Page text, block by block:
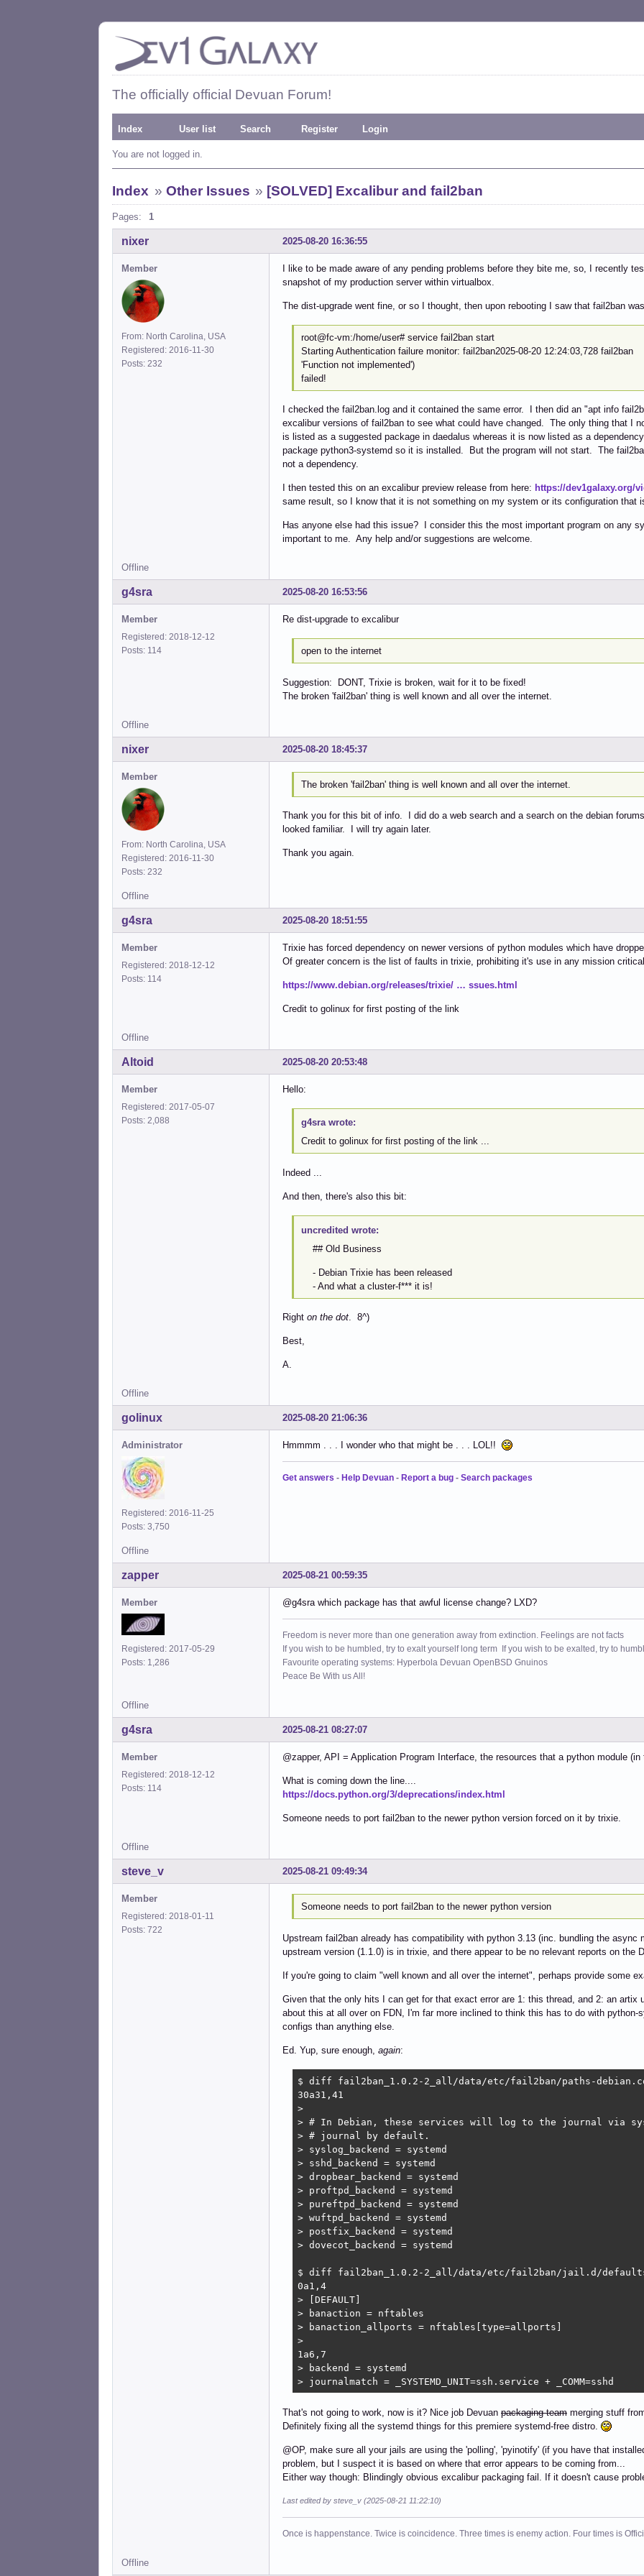
The officially official Devuan Forum!
Index User list Search Register Login
You are not logged in.
Index » Other Issues » [SOLVED] Excalibur and fail2ban
Pages: 1
2025-08-20 16:36:55
nixer
Member
From: North Carolina, USA
Registered: 2016-11-30
Posts: 232
I like to be made aware of any pending problems before they bite me, so, I recently
snapshot of my production server within virtualbox.
The dist-upgrade went fine, or so I thought, then upon rebooting I saw that fail2ban
root@fc-vm:/home/user# service fail2ban start
Starting Authentication failure monitor: fail2ban2025-08-20 12:24:03,728
'Function not implemented')
failed!
I checked the fail2ban.log and it contained the same error. I then did an "apt info
excalibur versions of fail2ban to see what could have changed. The only thing that I
is listed as a suggested package in daedalus whereas it is now listed as a
package python3-systemd so it is installed. But the program will not start. The
not a dependency.
I then tested this on an excalibur preview release from here: https://dev1galaxy.org/
same result, so I know that it is not something on my system or its configuration that
Has anyone else had this issue? I consider this the most important program on any
important to me. Any help and/or suggestions are welcome.
Offline
2025-08-20 16:53:56
g4sra
Member
Registered: 2018-12-12
Posts: 114
Re dist-upgrade to excalibur
open to the internet
Suggestion: DONT, Trixie is broken, wait for it to be fixed!
The broken 'fail2ban' thing is well known and all over the internet.
Offline
2025-08-20 18:45:37
nixer
Member
From: North Carolina, USA
Registered: 2016-11-30
Posts: 232
The broken 'fail2ban' thing is well known and all over the internet.
Thank you for this bit of info. I did do a web search and a search on the debian
looked familiar. I will try again later.
Thank you again.
Offline
2025-08-20 18:51:55
g4sra
Member
Registered: 2018-12-12
Posts: 114
Trixie has forced dependency on newer versions of python modules which have
Of greater concern is the list of faults in trixie, prohibiting it's use in any mission
https://www.debian.org/releases/trixie/ … ssues.html
Credit to golinux for first posting of the link
Offline
2025-08-20 20:53:48
Altoid
Member
Registered: 2017-05-07
Posts: 2,088
Hello:
g4sra wrote:
Credit to golinux for first posting of the link ...
Indeed ...
And then, there's also this bit:
uncredited wrote:
## Old Business
- Debian Trixie has been released
- And what a cluster-f*** it is!
Right on the dot. 8^)
Best,
A.
Offline
2025-08-20 21:06:36
golinux
Administrator
Registered: 2016-11-25
Posts: 3,750
Hmmmm . . . I wonder who that might be . . . LOL!!
Get answers - Help Devuan - Report a bug - Search packages
Offline
2025-08-21 00:59:35
zapper
Member
Registered: 2017-05-29
Posts: 1,286
@g4sra which package has that awful license change? LXD?
Freedom is never more than one generation away from extinction. Feelings are not facts
If you wish to be humbled, try to exalt yourself long term If you wish to be exalted, try to
Favourite operating systems: Hyperbola Devuan OpenBSD Gnuinos
Peace Be With us All!
Offline
2025-08-21 08:27:07
g4sra
Member
Registered: 2018-12-12
Posts: 114
@zapper, API = Application Program Interface, the resources that a python module
What is coming down the line....
https://docs.python.org/3/deprecations/index.html
Someone needs to port fail2ban to the newer python version forced on it by trixie.
Offline
2025-08-21 09:49:34
steve_v
Member
Registered: 2018-01-11
Posts: 722
Someone needs to port fail2ban to the newer python version
Upstream fail2ban already has compatibility with python 3.13 (inc. bundling the async
upstream version (1.1.0) is in trixie, and there appear to be no relevant reports on the
If you're going to claim "well known and all over the internet", perhaps provide some
Given that the only hits I can get for that exact error are 1: this thread, and 2: an artix
about this at all over on FDN, I'm far more inclined to think this has to do with python-
configs than anything else.
Ed. Yup, sure enough, again:
$ diff fail2ban_1.0.2-2_all/data/etc/fail2ban/paths-
30a31,41
>
> # In Debian, these services will log to the journal via
> # journal by default.
> syslog_backend = systemd
> sshd_backend = systemd
> dropbear_backend = systemd
> proftpd_backend = systemd
> pureftpd_backend = systemd
> wuftpd_backend = systemd
> postfix_backend = systemd
> dovecot_backend = systemd
$ diff fail2ban_1.0.2-2_all/data/etc/fail2ban/jail.d/
0a1,4
> [DEFAULT]
> banaction = nftables
> banaction_allports = nftables[type=allports]
>
1a6,7
> backend = systemd
> journalmatch = _SYSTEMD_UNIT=ssh.service + _COMM=sshd
That's not going to work, now is it? Nice job Devuan packaging team merging stuff
Definitely fixing all the systemd things for this premiere systemd-free distro.
@OP, make sure all your jails are using the 'polling', 'pyinotify' (if you have that
problem, but I suspect it is based on where that error appears to be coming from...
Either way though: Blindingly obvious excalibur packaging fail. If it doesn't cause
Last edited by steve_v (2025-08-21 11:22:10)
Once is happenstance. Twice is coincidence. Three times is enemy action. Four times is
Offline